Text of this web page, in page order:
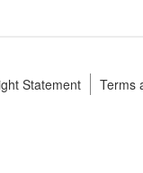
Statement Terms